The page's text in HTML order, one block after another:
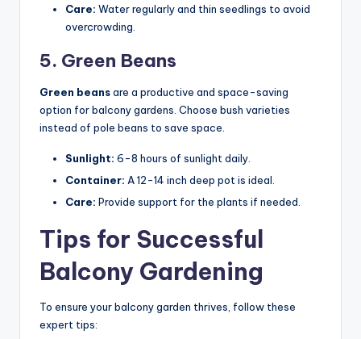
Care: Water regularly and thin seedlings to avoid
overcrowding.
5. Green Beans
Green beansare a productive and space-saving
option for balcony gardens. Choose bush varieties
instead of pole beans to save space.
Sunlight: 6-8 hours of sunlight daily.
Container: A 12-14 inch deep pot is ideal.
Care: Provide support for the plants if needed.
Tips for Successful
Balcony Gardening
To ensure your balcony garden thrives, follow these
expert tips: